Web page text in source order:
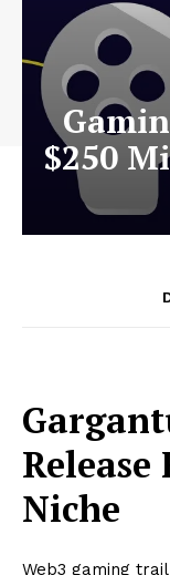
$250
Release
Niche
Web3 gaming